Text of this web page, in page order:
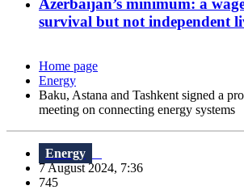
Azerbaijan’s minimum: a
survival but not independent
Home page
Energy
Baku, Astana and Tashkent signed a
meeting on connecting energy systems
Energy
7 August 2024, 7:36
745